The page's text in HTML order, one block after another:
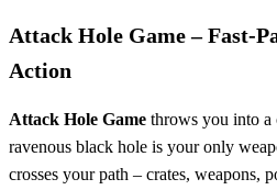
Attack Hole Game –
Action
Attack Hole Game throws you into a
ravenous black hole is your only
crosses your path – crates, weapons,